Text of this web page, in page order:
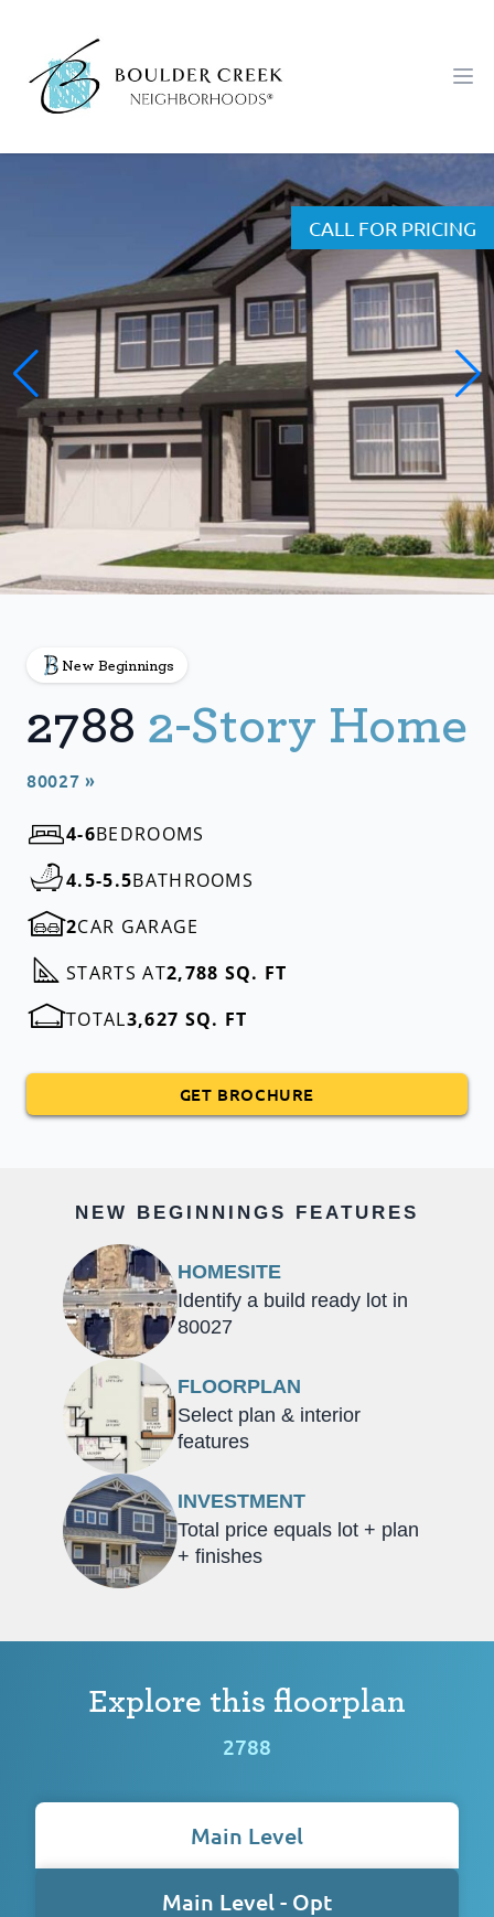
New Beginnings
2788 2-Story Home
80027 »
4-6BEDROOMS
4.5-5.5BATHROOMS
2CAR GARAGE
STARTS AT2,788 SQ. FT
TOTAL3,627 SQ. FT
GET BROCHURE
CALL FOR PRICING
NEW BEGINNINGS FEATURES
HOMESITE
Identify a build ready lot in
80027
FLOORPLAN
Select plan & interior
features
INVESTMENT
Total price equals lot + plan
+ finishes
Explore this floorplan
2788
Main Level
Main Level - Opt